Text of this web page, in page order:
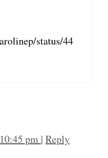
status/44
pm | Reply